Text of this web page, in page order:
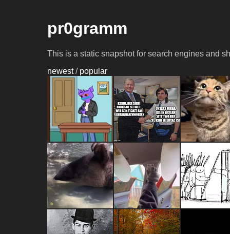
pr0gramm
This is a static snapshot for search engines and
newest/ popular